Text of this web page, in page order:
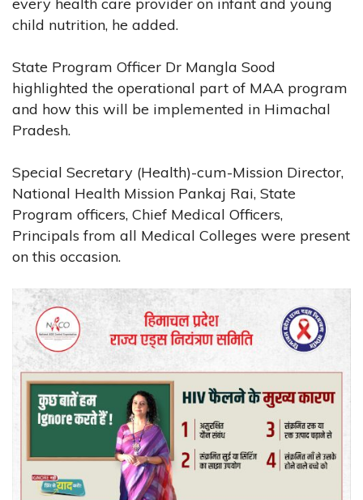
child nutrition, he added.
State Program Officer Dr Mangla Sood
highlighted the operational part of MAA program
and how this will be implemented in Himachal
Pradesh.
Special Secretary (Health)-cum-Mission Director,
National Health Mission Pankaj Rai, State
Program officers, Chief Medical Officers,
Principals from all Medical Colleges were present
on this occasion.